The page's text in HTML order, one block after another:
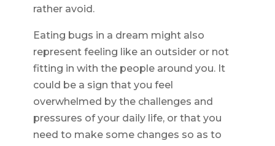
rather avoid.
Eating bugs in a dream might also
represent feeling like an outsider or not
fitting in with the people around you. It
could be a sign that you feel
overwhelmed by the challenges and
pressures of your daily life, or that you
need to make some changes so as to